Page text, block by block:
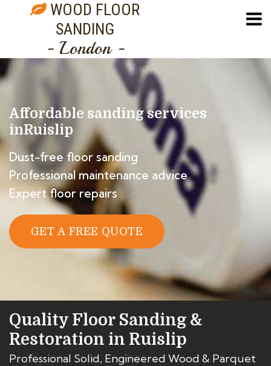
WOOD FLOOR
SANDING
- London -
Affordable sanding services
inRuislip
Dust-free floor sanding
Professional maintenance advice
Expert floor repairs
GET A FREE QUOTE
Quality Floor Sanding &
Restoration in Ruislip
Professional Solid, Engineered Wood & Parquet